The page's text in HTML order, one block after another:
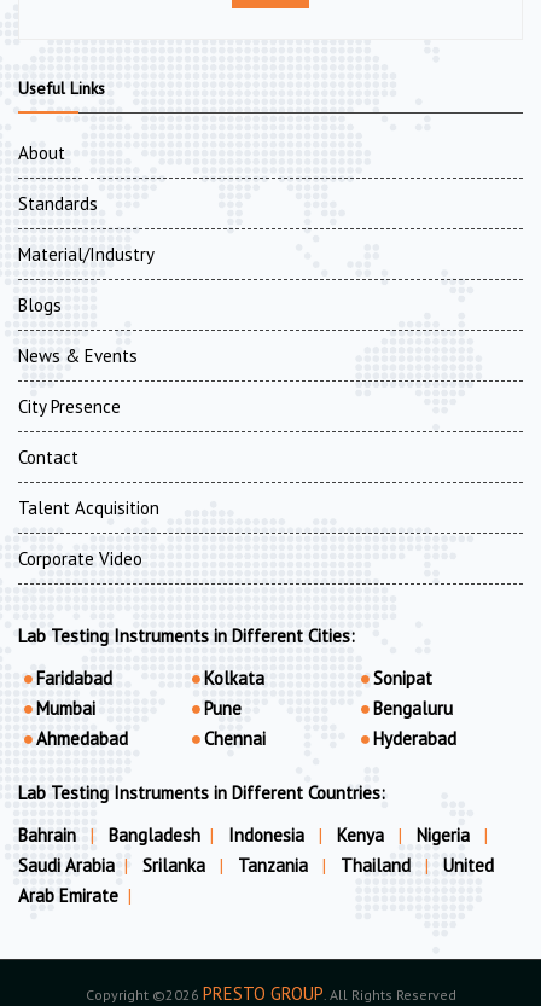
Useful Links
About
Standards
Material/Industry
Blogs
News & Events
City Presence
Contact
Talent Acquisition
Corporate Video
Lab Testing Instruments in Different Cities:
Faridabad
Mumbai
Ahmedabad
Kolkata
Pune
Chennai
Sonipat
Bengaluru
Hyderabad
Lab Testing Instruments in Different Countries:
Bahrain
| Bangladesh | Indonesia | Kenya | Nigeria
|
Saudi Arabia | Srilanka | Tanzania | Thailand |
United
Arab Emirate |
Copyright ©2026 PRESTO GROUP . All Rights Reserved